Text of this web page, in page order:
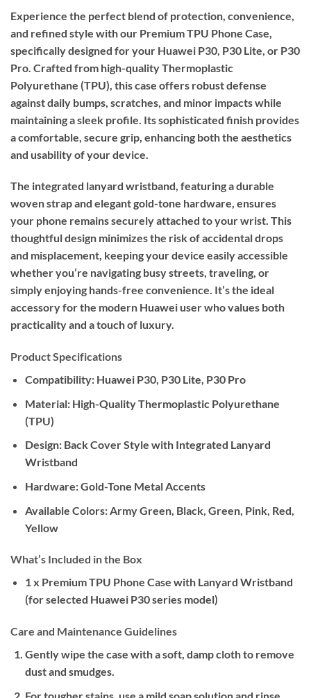
Experience the perfect blend of protection, convenience,
and refined style with our Premium TPU Phone Case,
specifically designed for your Huawei P30, P30 Lite, or P30
Pro. Crafted from high-quality Thermoplastic
Polyurethane (TPU), this case offers robust defense
against daily bumps, scratches, and minor impacts while
maintaining a sleek profile. Its sophisticated finish provides
a comfortable, secure grip, enhancing both the aesthetics
and usability of your device.
The integrated lanyard wristband, featuring a durable
woven strap and elegant gold-tone hardware, ensures
your phone remains securely attached to your wrist. This
thoughtful design minimizes the risk of accidental drops
and misplacement, keeping your device easily accessible
whether you’re navigating busy streets, traveling, or
simply enjoying hands-free convenience. It’s the ideal
accessory for the modern Huawei user who values both
practicality and a touch of luxury.
Product Specifications
Compatibility:Huawei P30, P30 Lite, P30 Pro
Material:High-Quality Thermoplastic Polyurethane
(TPU)
Design:Back Cover Style with Integrated Lanyard
Wristband
Hardware:Gold-Tone Metal Accents
Available Colors:Army Green, Black, Green, Pink, Red,
Yellow
What’s Included in the Box
1 x Premium TPU Phone Case with Lanyard Wristband
(for selected Huawei P30 series model)
Care and Maintenance Guidelines
Gently wipe the case with a soft, damp cloth to remove
dust and smudges.